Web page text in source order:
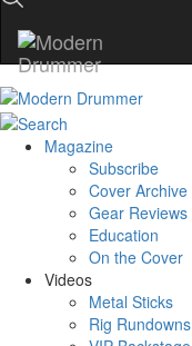
Magazine
Subscribe
Cover Archive
Gear Reviews
Education
On the Cover
Videos
Metal Sticks
Rig Rundowns